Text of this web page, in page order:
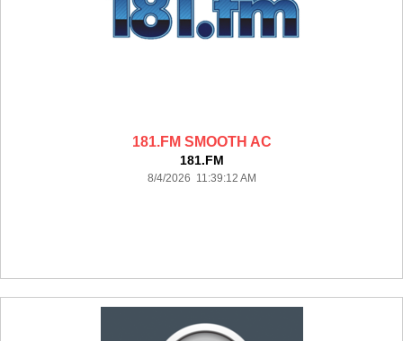
181.FM SMOOTH AC
181.FM
8/4/2026 11:39:12 AM